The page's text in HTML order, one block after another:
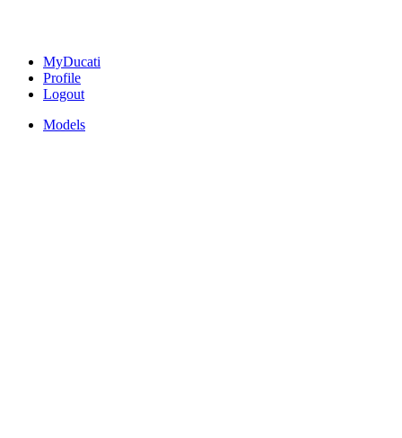
MyDucati
Profile
Logout
Models